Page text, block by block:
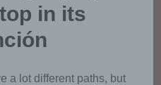
in its
a lot different paths, but